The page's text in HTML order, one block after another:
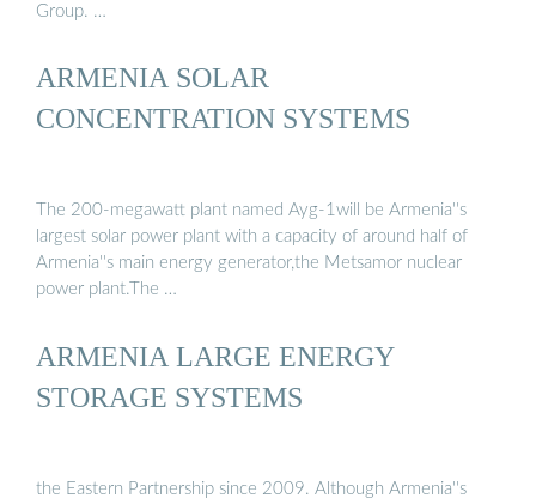
Group. …
ARMENIA SOLAR
CONCENTRATION SYSTEMS
The 200-megawatt plant named Ayg-1will be Armenia''s
largest solar power plant with a capacity of around half of
Armenia''s main energy generator,the Metsamor nuclear
power plant.The …
ARMENIA LARGE ENERGY
STORAGE SYSTEMS
the Eastern Partnership since 2009. Although Armenia''s